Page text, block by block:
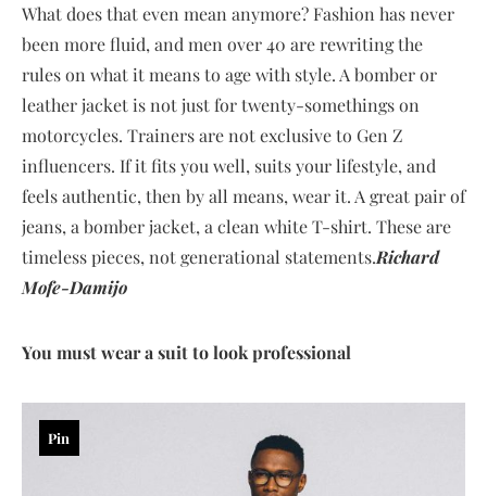
What does that even mean anymore? Fashion has never
been more fluid, and men over 40 are rewriting the
rules on what it means to age with style. A bomber or
leather jacket is not just for twenty-somethings on
motorcycles. Trainers are not exclusive to Gen Z
influencers. If it fits you well, suits your lifestyle, and
feels authentic, then by all means, wear it. A great pair of
jeans, a bomber jacket, a clean white T-shirt. These are
timeless pieces, not generational statements.Richard
Mofe-Damijo
You must wear a suit to look professional
Pin